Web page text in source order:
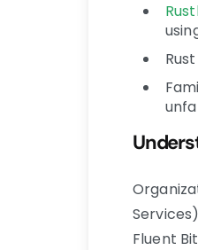
Fluent